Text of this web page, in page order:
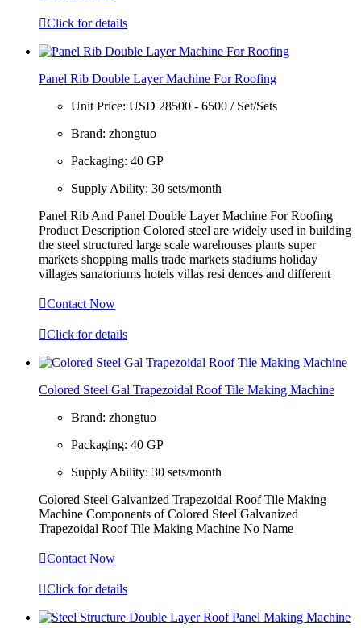
Click for details
Panel Rib Double Layer Machine For Roofing
Unit Price: USD 28500 - 6500 / Set/Sets
Brand: zhongtuo
Packaging: 40 GP
Supply Ability: 30 sets/month
Panel Rib And Panel Double Layer Machine For Roofing
Product Description Colored steel are widely used in building
the steel structured large scale warehouses plants super
markets shopping malls trade markets stadiums holiday
villages sanatoriums hotels villas resi dences and different
Contact Now
Click for details
Colored Steel Gal Trapezoidal Roof Tile Making Machine
Brand: zhongtuo
Packaging: 40 GP
Supply Ability: 30 sets/month
Colored Steel Galvanized Trapezoidal Roof Tile Making
Machine Components of Colored Steel Galvanized
Trapezoidal Roof Tile Making Machine No Name
Contact Now
Click for details